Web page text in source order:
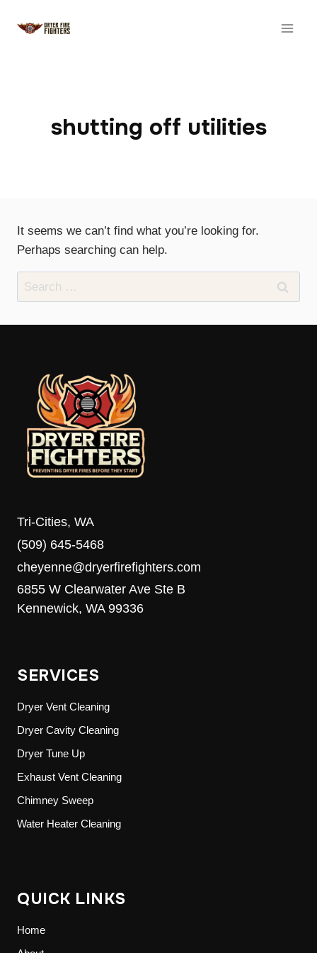
shutting off utilities
It seems we can’t find what you’re looking for.
Perhaps searching can help.
Search
for:
Tri-Cities, WA
(509) 645-5468
cheyenne@dryerfirefighters.com
6855 W Clearwater Ave Ste B
Kennewick, WA 99336
SERVICES
Dryer Vent Cleaning
Dryer Cavity Cleaning
Dryer Tune Up
Exhaust Vent Cleaning
Chimney Sweep
Water Heater Cleaning
QUICK LINKS
Home